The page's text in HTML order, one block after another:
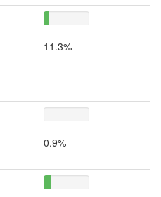
---
11.3%
---
---
0.9%
---
---
---